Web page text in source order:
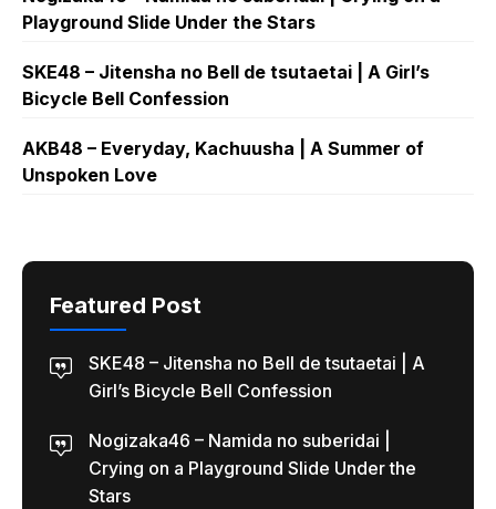
Playground Slide Under the Stars
SKE48 – Jitensha no Bell de tsutaetai | A Girl’s
Bicycle Bell Confession
AKB48 – Everyday, Kachuusha | A Summer of
Unspoken Love
Featured Post
SKE48 – Jitensha no Bell de tsutaetai | A
Girl’s Bicycle Bell Confession
Nogizaka46 – Namida no suberidai |
Crying on a Playground Slide Under the
Stars